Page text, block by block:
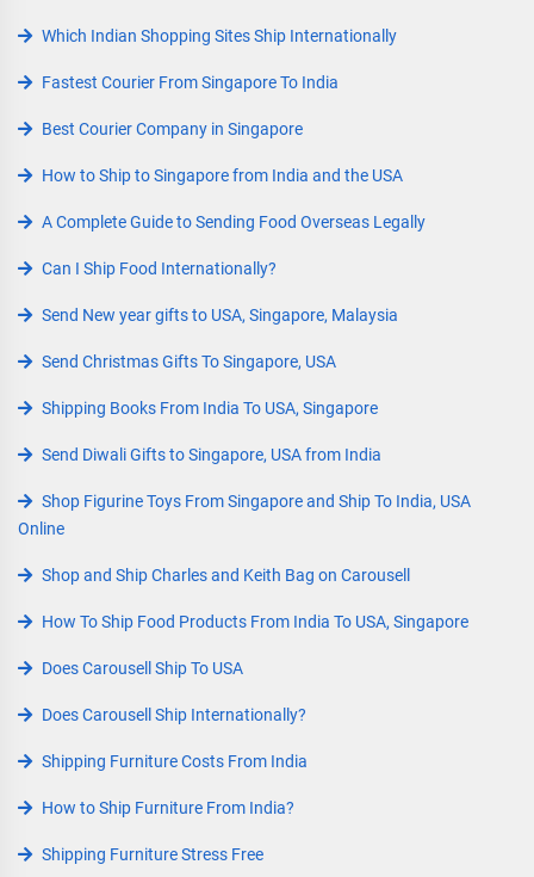
Which Indian Shopping Sites Ship Internationally
Fastest Courier From Singapore To India
Best Courier Company in Singapore
How to Ship to Singapore from India and the USA
A Complete Guide to Sending Food Overseas Legally
Can I Ship Food Internationally?
Send New year gifts to USA, Singapore, Malaysia
Send Christmas Gifts To Singapore, USA
Shipping Books From India To USA, Singapore
Send Diwali Gifts to Singapore, USA from India
Shop Figurine Toys From Singapore and Ship To India, USA
Online
Shop and Ship Charles and Keith Bag on Carousell
How To Ship Food Products From India To USA, Singapore
Does Carousell Ship To USA
Does Carousell Ship Internationally?
Shipping Furniture Costs From India
How to Ship Furniture From India?
Shipping Furniture Stress Free